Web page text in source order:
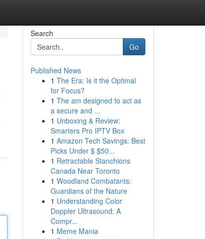
Search
Go
Published News
1 The Era: Is it the Optimal
for Focus?
1 The am designed to act as
a secure and ...
1 Unboxing & Review:
Smarters Pro IPTV Box
1 Amazon Tech Savings: Best
Picks Under $ $50...
1 Retractable Stanchions
Canada Near Toronto
1 Woodland Combatants:
Guardians of the Nature
1 Understanding Color
Doppler Ultrasound: A
Compr...
1 Meme Mania